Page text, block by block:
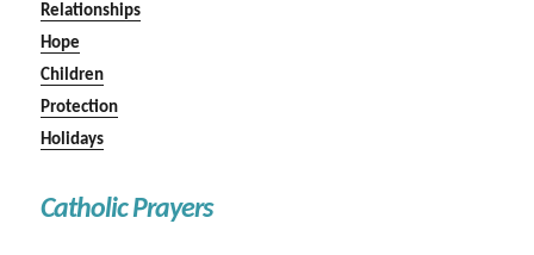
Relationships
Hope
Children
Protection
Holidays
Catholic Prayers